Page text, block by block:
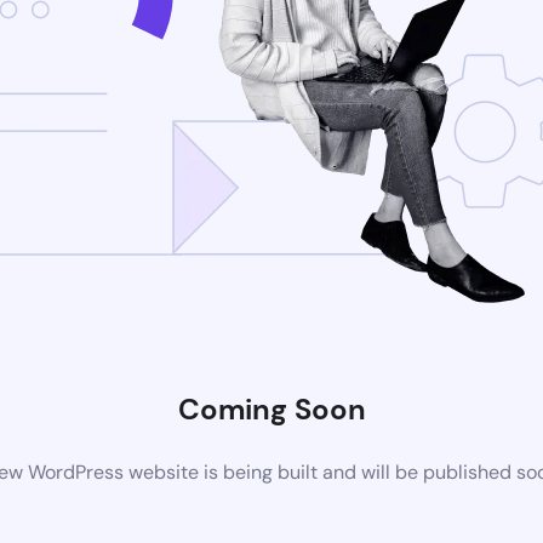
Coming Soon
WordPress website is being built and will be published